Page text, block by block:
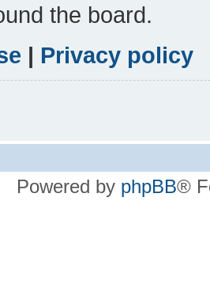
the board.
| Privacy policy
Powered by phpBB®